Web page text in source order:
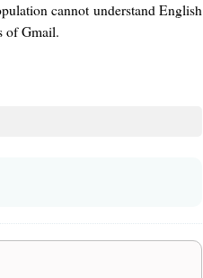
cannot understand English
of Gmail.